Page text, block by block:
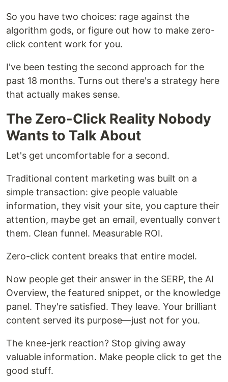
So you have two choices: rage against the
algorithm gods, or figure out how to make zero-
click content work for you.
I've been testing the second approach for the
past 18 months. Turns out there's a strategy here
that actually makes sense.
The Zero-Click Reality Nobody
Wants to Talk About
Let's get uncomfortable for a second.
Traditional content marketing was built on a
simple transaction: give people valuable
information, they visit your site, you capture their
attention, maybe get an email, eventually convert
them. Clean funnel. Measurable ROI.
Zero-click content breaks that entire model.
Now people get their answer in the SERP, the AI
Overview, the featured snippet, or the knowledge
panel. They're satisfied. They leave. Your brilliant
content served its purpose—just not for you.
The knee-jerk reaction? Stop giving away
valuable information. Make people click to get the
good stuff.